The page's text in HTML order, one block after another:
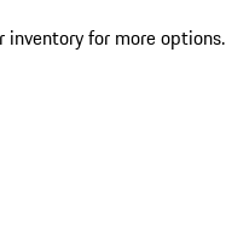
inventory for more options.